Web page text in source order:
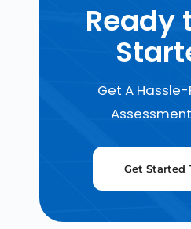
Ready
Get A
Get Started